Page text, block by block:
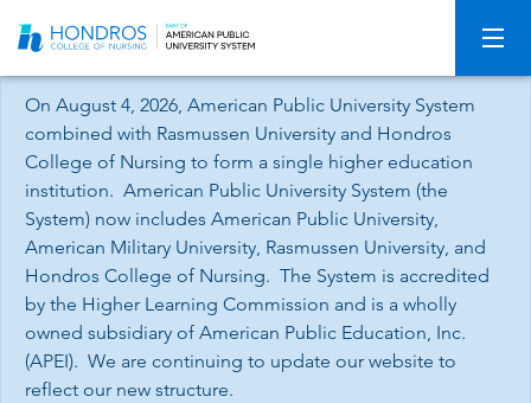
Navigation
On August 4, 2026, American Public University System
combined with Rasmussen University and Hondros
College of Nursing to form a single higher education
institution. American Public University System (the
System) now includes American Public University,
American Military University, Rasmussen University, and
Hondros College of Nursing. The System is accredited
by the Higher Learning Commission and is a wholly
owned subsidiary of American Public Education, Inc.
(APEI). We are continuing to update our website to
reflect our new structure.